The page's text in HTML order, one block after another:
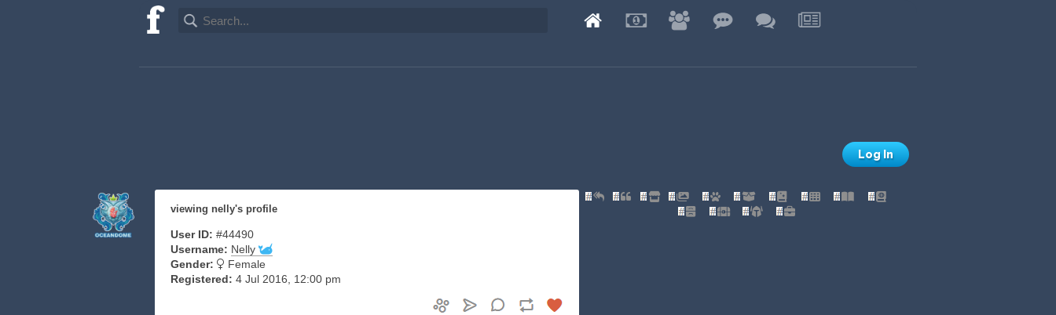
Log In
viewing nelly's profile
User ID: #44490
Username: Nelly
Gender:
Female
Registered: 4 Jul 2016, 12:00 pm